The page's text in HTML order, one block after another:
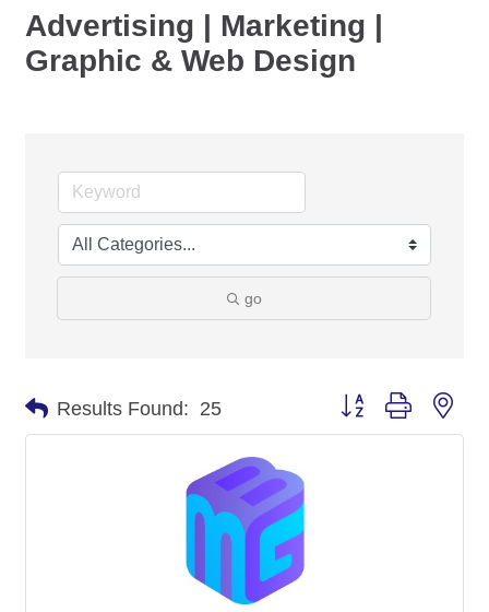
Advertising | Marketing |
Graphic & Web Design
go
Results Found: 25 Button group with